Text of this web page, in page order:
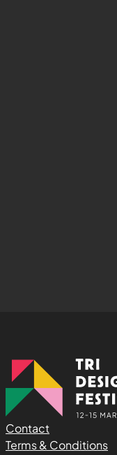
Contact
Terms & Conditions